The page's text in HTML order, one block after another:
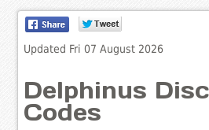
Updated Fri 07 August 2026
Delphinus
Codes